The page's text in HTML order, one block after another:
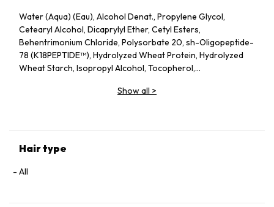
Water (Aqua) (Eau), Alcohol Denat., Propylene Glycol,
Cetearyl Alcohol, Dicaprylyl Ether, Cetyl Esters,
Behentrimonium Chloride, Polysorbate 20, sh-Oligopeptide-
78 (K18PEPTIDE™), Hydrolyzed Wheat Protein, Hydrolyzed
Wheat Starch, Isopropyl Alcohol, Tocopherol,
(Parfum), Geraniol, Linalool, Hexyl Cinnamal, Benzyl Alcohol.
Show all >
Hair type
All